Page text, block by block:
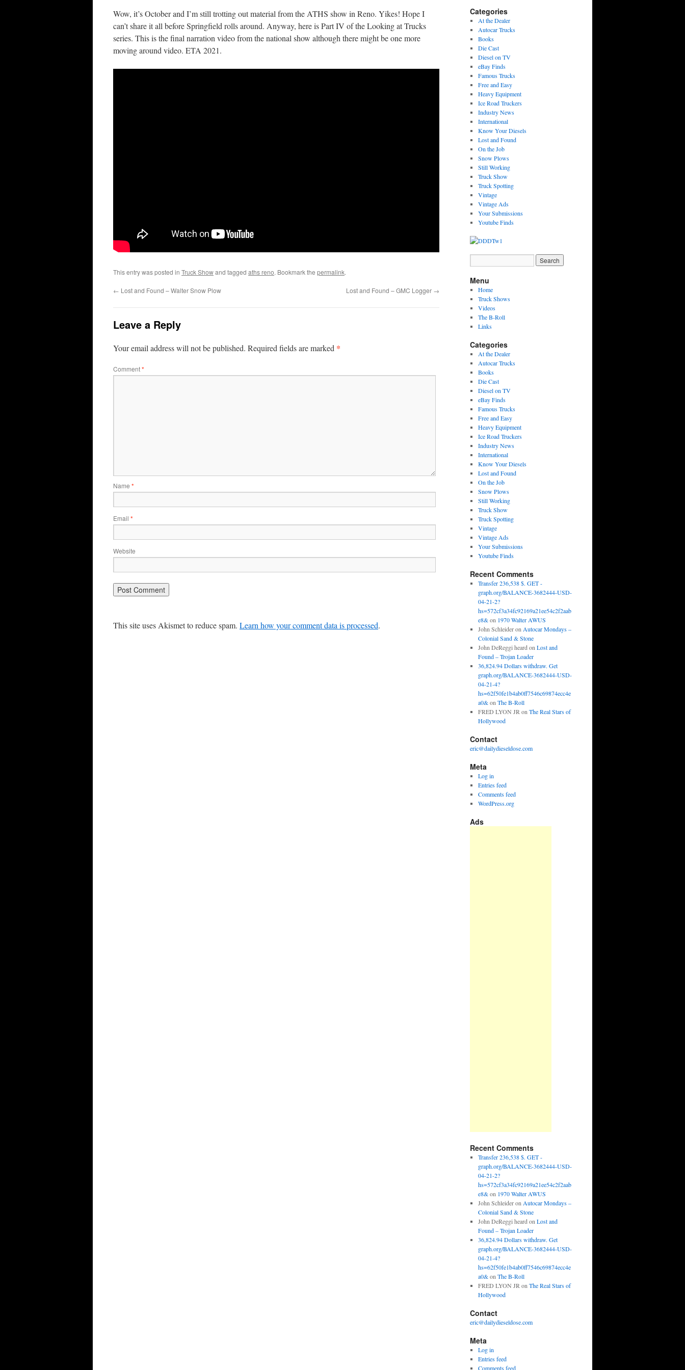
Wow, it’s October and I’m still trotting out material from the ATHS show in Reno. Yikes! Hope I
can’t share it all before Springfield rolls around. Anyway, here is Part IV of the Looking at Trucks
series. This is the final narration video from the national show although there might be one more
moving around video. ETA 2021.
This entry was posted in Truck Showand tagged aths reno. Bookmark the permalink.
← Lost and Found – Walter Snow Plow Lost and Found – GMC Logger →
Leave a Reply
Your email address will not be published. Required fields are marked *
Comment*
Name *
Email *
Website
This site uses Akismet to reduce spam. Learn how your comment data is processed.
Categories
At the Dealer
Autocar Trucks
Books
Die Cast
Diesel on TV
eBay Finds
Famous Trucks
Free and Easy
Heavy Equipment
Ice Road Truckers
Industry News
International
Know Your Diesels
Lost and Found
On the Job
Snow Plows
Still Working
Truck Show
Truck Spotting
Vintage
Vintage Ads
Your Submissions
Youtube Finds
Menu
Home
Truck Shows
Videos
The B-Roll
Links
Categories
At the Dealer
Autocar Trucks
Books
Die Cast
Diesel on TV
eBay Finds
Famous Trucks
Free and Easy
Heavy Equipment
Ice Road Truckers
Industry News
International
Know Your Diesels
Lost and Found
On the Job
Snow Plows
Still Working
Truck Show
Truck Spotting
Vintage
Vintage Ads
Your Submissions
Youtube Finds
Recent Comments
Transfer 236,538 $. GET -
graph.org/BALANCE-3682444-USD-
04-21-2?
hs=572cf3a34fc92169a21ee54c2f2aab
e8&on 1970 Walter AWUS
John Schleideron Autocar Mondays –
Colonial Sand & Stone
John DeReggi heard on Lost and
Found – Trojan Loader
36,824.94 Dollars withdraw. Get
graph.org/BALANCE-3682444-USD-
04-21-4?
hs=62f50fe1b4ab0ff7546c69874ecc4e
a0&on The B-Roll
FRED LYON JR on The Real Stars of
Hollywood
Contact
eric@dailydieseldose.com
Meta
Log in
Entries feed
Comments feed
WordPress.org
Ads
Recent Comments
Transfer 236,538 $. GET -
graph.org/BALANCE-3682444-USD-
04-21-2?
hs=572cf3a34fc92169a21ee54c2f2aab
e8&on 1970 Walter AWUS
John Schleideron Autocar Mondays –
Colonial Sand & Stone
John DeReggi heard on Lost and
Found – Trojan Loader
36,824.94 Dollars withdraw. Get
graph.org/BALANCE-3682444-USD-
04-21-4?
hs=62f50fe1b4ab0ff7546c69874ecc4e
a0&on The B-Roll
FRED LYON JR on The Real Stars of
Hollywood
Contact
eric@dailydieseldose.com
Meta
Log in
Entries feed
Comments feed